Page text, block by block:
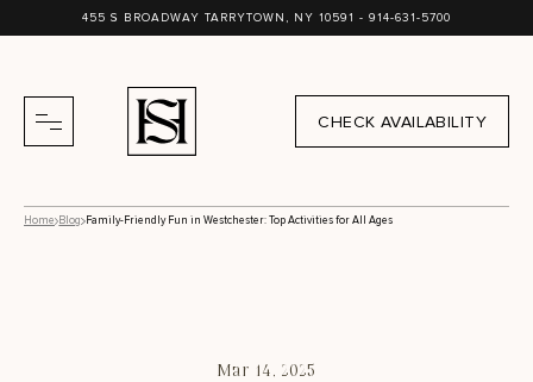
455 S BROADWAY TARRYTOWN, NY 10591 - 914-631-5700
CHECK AVAILABILITY
Home Blog Family-Friendly Fun in Westchester: Top Activities for All Ages
Mar 14, 2025